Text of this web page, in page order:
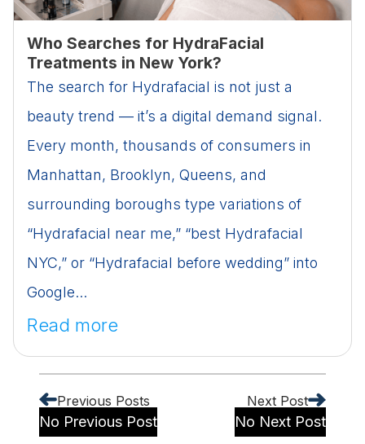
Who Searches for HydraFacial
Treatments in New York?
The search for Hydrafacial is not just a
beauty trend — it’s a digital demand signal.
Every month, thousands of consumers in
Manhattan, Brooklyn, Queens, and
surrounding boroughs type variations of
“Hydrafacial near me,” “best Hydrafacial
NYC,” or “Hydrafacial before wedding” into
Google...
Read more
Previous Posts
No Previous Post
Next Post
No Next Post